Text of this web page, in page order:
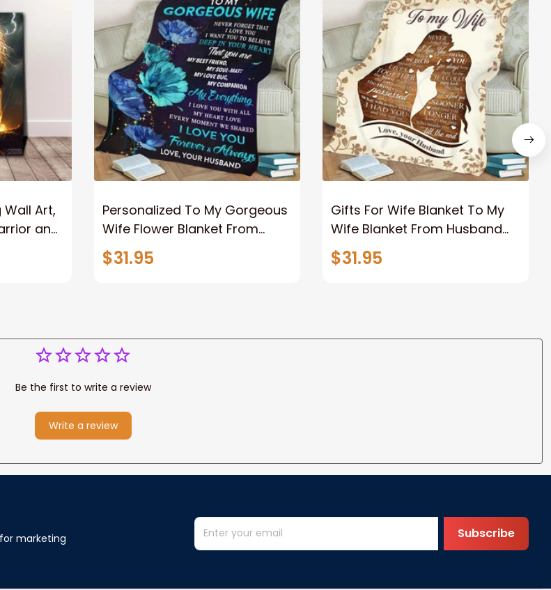
Art,
and
Jesus
Personalized To My Gorgeous
Wife Flower Blanket From
Husband To My Gorgeous
Wife Never Forget That I Love
$31.95
Gifts For Wife Blanket To My
Wife Blanket From Husband
Valentine's Mother's Day
Anniversary Christmas Gifts
$31.95
Be the first to write a review
Write a review
marketing
Subscribe